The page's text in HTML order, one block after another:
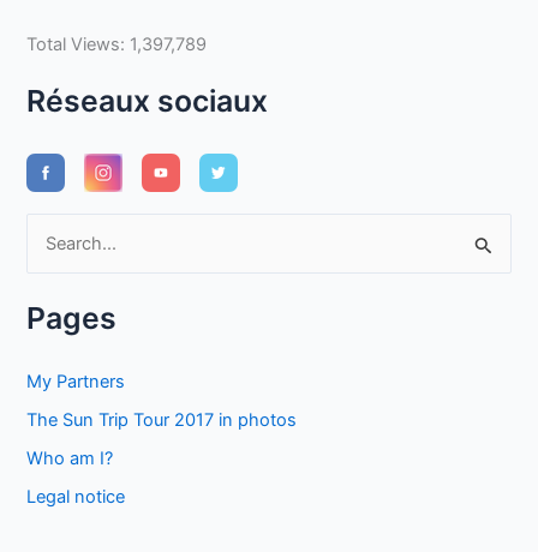
Total Views: 1,397,789
Réseaux sociaux
r
r
Pages
My Partners
The Sun Trip Tour 2017 in photos
Who am I?
Legal notice